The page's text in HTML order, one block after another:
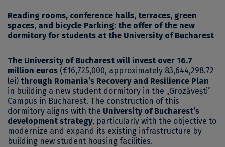
Reading rooms, conference halls, terraces, green
spaces, and bicycle Parking: the offer of the new
dormitory for students at the University of Bucharest
The University of Bucharest will invest over 16.7
million euros (€16,725,000, approximately 83,644,298.72
lei) through Romania’s Recovery and Resilience Plan
in building a new student dormitory in the „Grozăvești”
Campus in Bucharest. The construction of this
dormitory aligns with the University of Bucharest’s
development strategy, particularly with the objective to
modernize and expand its existing infrastructure by
building new student housing facilities.